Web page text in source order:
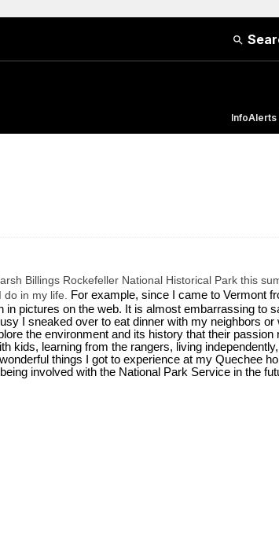
InfoAlerts
Billings Rockefeller National Historical Park this
in my life.
For example, since I came to Vermont
pictures on the web. It is almost embarrassing to
I sneaked over to eat dinner with my neighbors or
the environment and its history that their passion
kids, learning from the rangers, living
things I got to experience at my Quechee
involved with the National Park Service in the